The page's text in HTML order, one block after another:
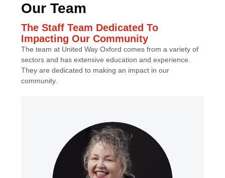
Our Team
The Staff Team Dedicated To
Impacting Our Community
The team at United Way Oxford comes from a variety of
sectors and has extensive education and experience.
They are dedicated to making an impact in our
community.